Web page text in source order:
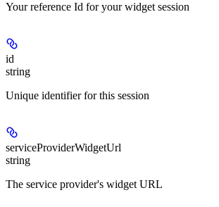
Your reference Id for your widget session
id
string
Unique identifier for this session
serviceProviderWidgetUrl
string
The service provider's widget URL